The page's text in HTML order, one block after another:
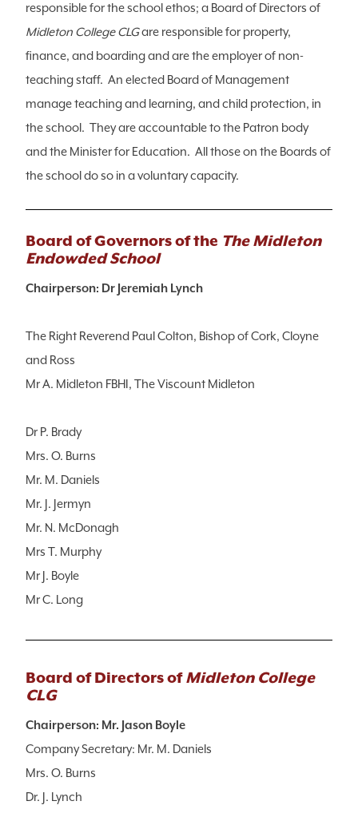
responsible for the school ethos; a Board of Directors of
Midleton College CLGare responsible for property,
finance, and boarding and are the employer of non-
teaching staff. An elected Board of Management
manage teaching and learning, and child protection, in
the school. They are accountable to the Patron body
and the Minister for Education. All those on the Boards of
the school do so in a voluntary capacity.
Board of Governors of the The Midleton
Endowded School
Chairperson: Dr Jeremiah Lynch
The Right Reverend Paul Colton, Bishop of Cork, Cloyne
and Ross
Mr A. Midleton FBHI, The Viscount Midleton
Dr P. Brady
Mrs. O. Burns
Mr. M. Daniels
Mr. J. Jermyn
Mr. N. McDonagh
Mrs T. Murphy
Mr J. Boyle
Mr C. Long
Board of Directors ofMidleton College
CLG
Chairperson: Mr. Jason Boyle
Company Secretary: Mr. M. Daniels
Mrs. O. Burns
Dr. J. Lynch